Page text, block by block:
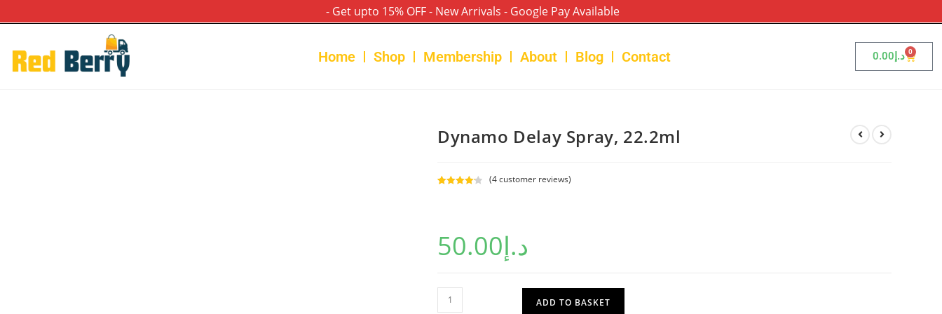
- Get upto 15% OFF - New Arrivals - Google Pay Available
Home Shop Membership About Blog Contact د.إ0.00 0
Dynamo Delay Spray, 22.2ml
ratings
(4customer reviews)
د.إ50.00
ADD TO BASKET